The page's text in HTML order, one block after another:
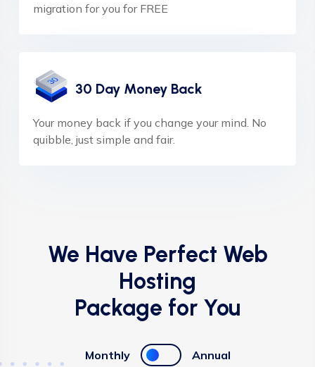
migration for you for FREE
30 Day Money Back
Your money back if you change your mind. No
quibble, just simple and fair.
We Have Perfect Web
Hosting
Package for You
Monthly Annual